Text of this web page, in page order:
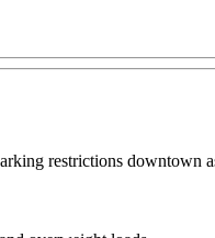
restrictions downtown